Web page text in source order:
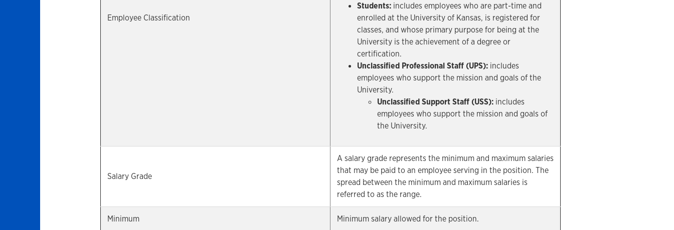
Employee Classification
Students: includes employees who are part-time and
enrolled at the University of Kansas, is registered for
classes, and whose primary purpose for being at the
University is the achievement of a degree or
certification.
Unclassified Professional Staff (UPS): includes
employees who support the mission and goals of the
University.
Unclassified Support Staff (USS): includes
employees who support the mission and goals of
the University.
Salary Grade
A salary grade represents the minimum and maximum salaries
that may be paid to an employee serving in the position. The
spread between the minimum and maximum salaries is
referred to as the range.
Minimum Minimum salary allowed for the position.